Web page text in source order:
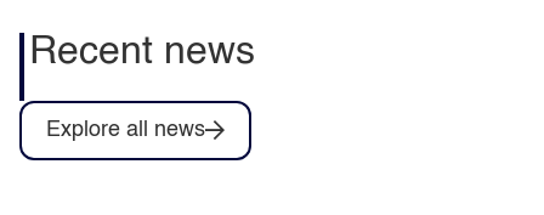
Recent news
Explore all news